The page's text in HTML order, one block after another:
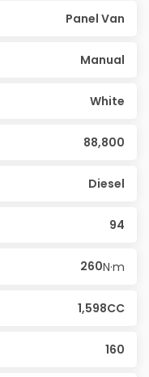
Panel Van
Manual
White
88,800
Diesel
94
260N·m
1,598CC
160